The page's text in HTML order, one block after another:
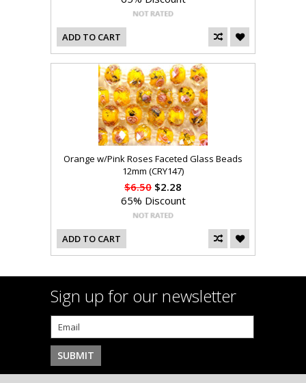
ADD TO CART
Orange w/Pink Roses Faceted Glass Beads
12mm (CRY147)
$6.50 $2.28
65% Discount
ADD TO CART
Sign up for our newsletter